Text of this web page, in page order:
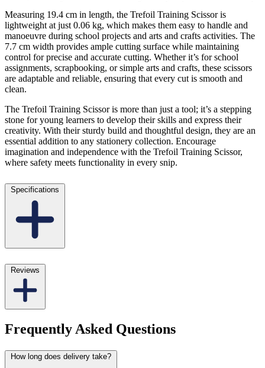
Measuring 19.4 cm in length, the Trefoil Training Scissor is
lightweight at just 0.06 kg, which makes them easy to handle and
manoeuvre during school projects and arts and crafts activities. The
7.7 cm width provides ample cutting surface while maintaining
control for precise and accurate cutting. Whether it’s for school
assignments, scrapbooking, or simple arts and crafts, these scissors
are adaptable and reliable, ensuring that every cut is smooth and
clean.
The Trefoil Training Scissor is more than just a tool; it’s a stepping
stone for young learners to develop their skills and express their
creativity. With their sturdy build and thoughtful design, they are an
essential addition to any stationery collection. Encourage
imagination and independence with the Trefoil Training Scissor,
where safety meets functionality in every snip.
Specifications
Reviews
Frequently Asked Questions
How long does delivery take?